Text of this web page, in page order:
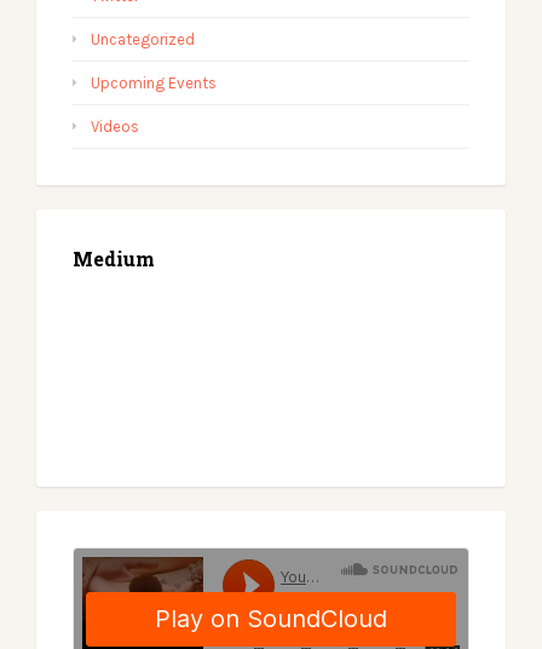
Uncategorized
Upcoming Events
Videos
Medium